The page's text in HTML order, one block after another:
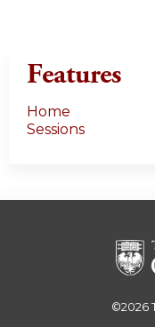
Features
Home
Sessions
©2026